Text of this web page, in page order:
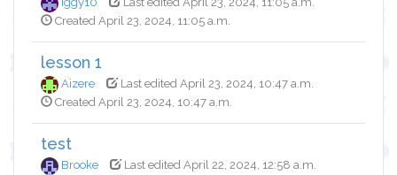
Created April 23, 2024, 11:05 a.m.
lesson 1
Aizere
Last edited April 23, 2024, 10:47 a.m.
Created April 23, 2024, 10:47 a.m.
test
Brooke
Last edited April 22, 2024, 12:58 a.m.